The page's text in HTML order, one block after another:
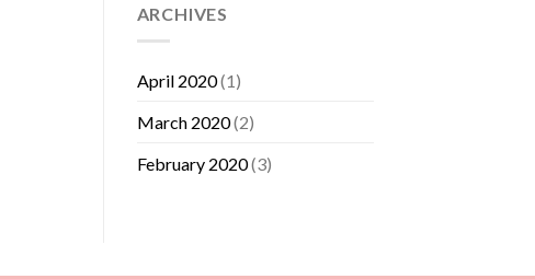
ARCHIVES
April 2020(1)
March 2020(2)
February 2020(3)